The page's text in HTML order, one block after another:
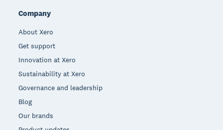
Company
About Xero
Get support
Innovation at Xero
Sustainability at Xero
Governance and leadership
Blog
Our brands